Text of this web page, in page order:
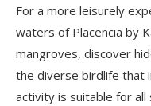
For a more leisurely
waters of Placencia by
mangroves, discover
the diverse birdlife that
activity is suitable for all